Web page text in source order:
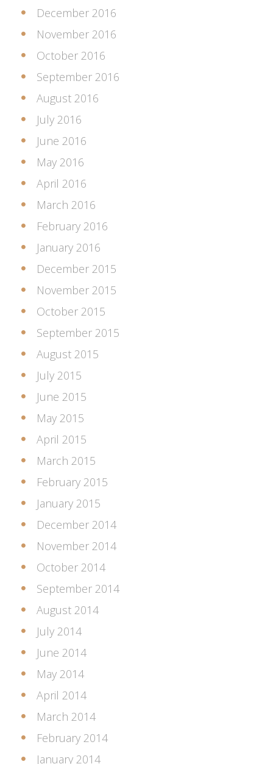
December 2016
November 2016
October 2016
September 2016
August 2016
July 2016
June 2016
May 2016
April 2016
March 2016
February 2016
January 2016
December 2015
November 2015
October 2015
September 2015
August 2015
July 2015
June 2015
May 2015
April 2015
March 2015
February 2015
January 2015
December 2014
November 2014
October 2014
September 2014
August 2014
July 2014
June 2014
May 2014
April 2014
March 2014
February 2014
January 2014